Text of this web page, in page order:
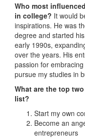
Who most
in college? It would
inspirations. He was
degree and started
early 1990s,
over the years. His
passion for
pursue my studies in
What are the top
list?
Start my own
Become an
entrepreneurs